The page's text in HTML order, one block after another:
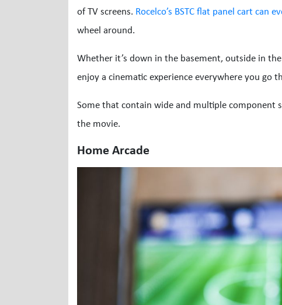
of TV screens. Rocelco’s BSTC flat panel cart can
wheel around.
Whether it’s down in the basement, outside in
enjoy a cinematic experience everywhere you go
Some that contain wide and multiple component
the movie.
Home Arcade